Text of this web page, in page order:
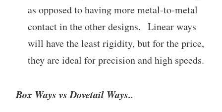
as opposed to having more metal-to-metal
contact in the other designs. Linear ways
will have the least rigidity, but for the price,
they are ideal for precision and high speeds.
Box Ways vs Dovetail Ways..